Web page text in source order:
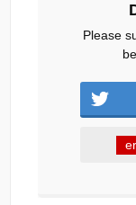
Please